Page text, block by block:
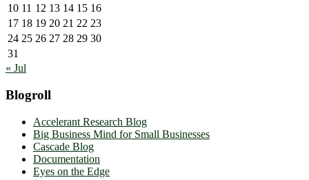
10 11 12 13 14 15 16
17 18 19 20 21 22 23
24 25 26 27 28 29 30
31
« Jul
Blogroll
Accelerant Research Blog
Big Business Mind for Small Businesses
Cascade Blog
Documentation
Eyes on the Edge